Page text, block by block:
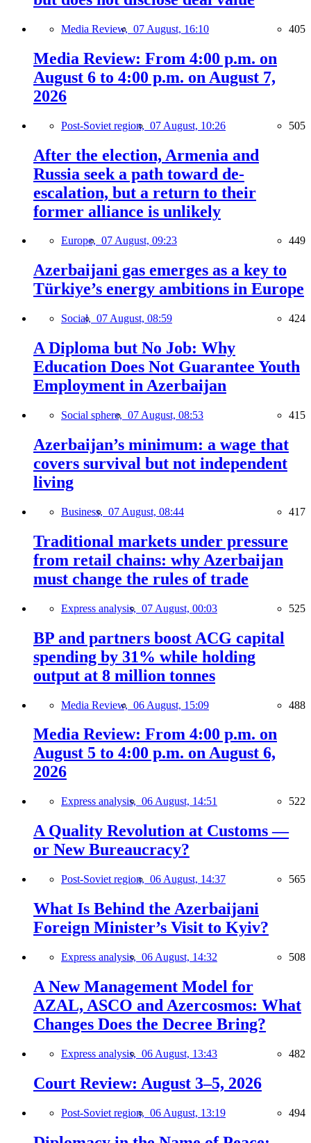
Media Review, 07 August, 16:10 405
Media Review: From 4:00 p.m. on
August 6 to 4:00 p.m. on August 7,
2026
Post-Soviet region, 07 August, 10:26 505
After the election, Armenia and
Russia seek a path toward de-
escalation, but a return to their
former alliance is unlikely
Europe, 07 August, 09:23 449
Azerbaijani gas emerges as a key to
Türkiye’s energy ambitions in Europe
Social, 07 August, 08:59 424
A Diploma but No Job: Why
Education Does Not Guarantee Youth
Employment in Azerbaijan
Social sphere, 07 August, 08:53 415
Azerbaijan’s minimum: a wage that
covers survival but not independent
living
Business, 07 August, 08:44 417
Traditional markets under pressure
from retail chains: why Azerbaijan
must change the rules of trade
Express analysis, 07 August, 00:03 525
BP and partners boost ACG capital
spending by 31% while holding
output at 8 million tonnes
Media Review, 06 August, 15:09 488
Media Review: From 4:00 p.m. on
August 5 to 4:00 p.m. on August 6,
2026
Express analysis, 06 August, 14:51 522
A Quality Revolution at Customs —
or New Bureaucracy?
Post-Soviet region, 06 August, 14:37 565
What Is Behind the Azerbaijani
Foreign Minister’s Visit to Kyiv?
Express analysis, 06 August, 14:32 508
A New Management Model for
AZAL, ASCO and Azercosmos: What
Changes Does the Decree Bring?
Express analysis, 06 August, 13:43 482
Court Review: August 3–5, 2026
Post-Soviet region, 06 August, 13:19 494